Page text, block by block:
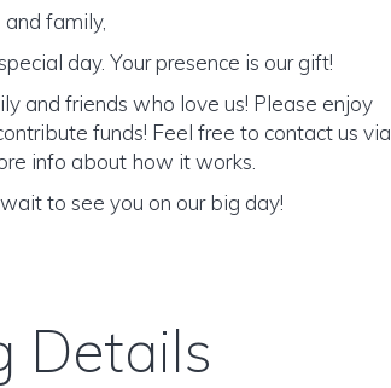
family,
day. Your presence is our gift!
and friends who love us! Please enjoy
funds! Feel free to contact us via
info about how it works.
to see you on our big day!
Details